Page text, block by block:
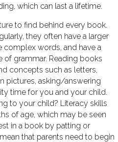
which can last a lifetime.
to find behind every book.
they often have a larger
complex words, and have a
of grammar. Reading books
concepts such as letters,
pictures, asking/answering
time for you and your child.
to your child? Literacy skills
of age, which may be seen
in a book by patting or
that parents need to begin